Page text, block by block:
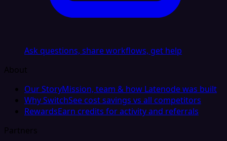
Ask questions, share workflows, get help
About
Our StoryMission, team & how Latenode was built
Why SwitchSee cost savings vs all competitors
RewardsEarn credits for activity and referrals
Partners